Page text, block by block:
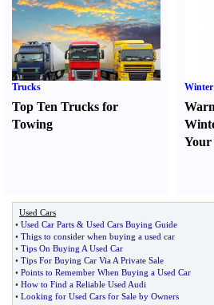
Trucks
Top Ten Trucks for
Towing
Your
Used Cars
• Used Car Parts & Used Cars Buying Guide
• Thigs to consider when buying a used car
• Tips On Buying A Used Car
• Tips For Buying Car Via A Private Sale
• Points to Remember When Buying a Used Car
• How to Find a Reliable Used Audi
• Looking for Used Cars for Sale by Owners